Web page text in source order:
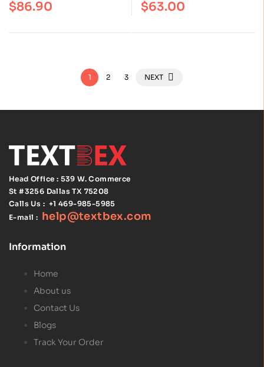
and Hoehn | ISBN
of 5
$86.90
Edition | ISBN
of 5
$63.00
1 2 3 NEXT
Head Office : 539 W. Commerce
St #3256 Dallas TX 75208
Calls Us : +1 469-985-5985
E-mail : help@textbex.com
Information
Home
About us
Contact Us
Blogs
Track Your Order